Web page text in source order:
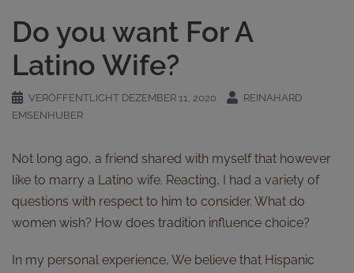
Do you want For A
Latino Wife?
VERÖFFENTLICHT DEZEMBER 11, 2020
REINAHARD
EMSENHUBER
Not long ago, a friend shared with myself that however
like to marry a Latino wife. Reacting, I had a variety of
questions with respect to him to consider. What do
women wish? How does tradition influence choice?
In my personal experience, We believe that Hispanic